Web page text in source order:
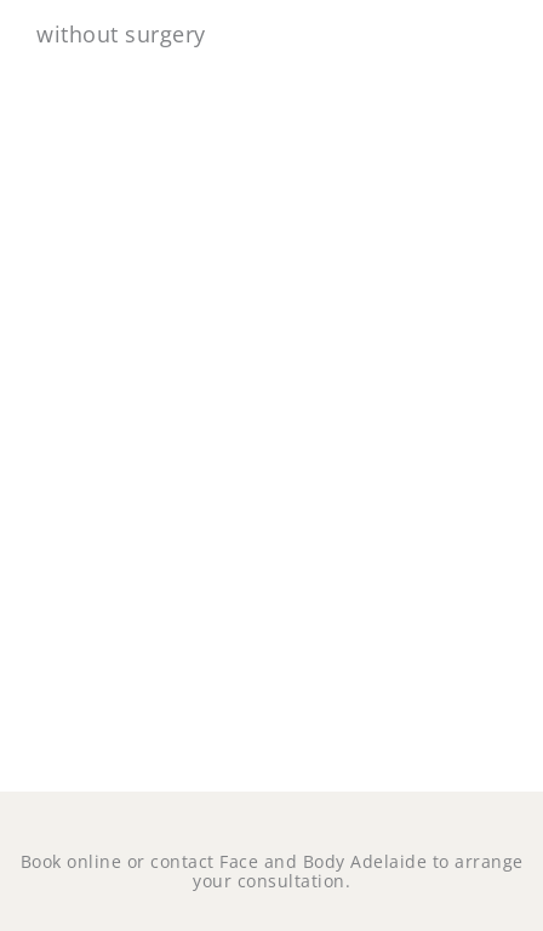
without surgery
Book online or contact Face and Body Adelaide to arrange
your consultation.